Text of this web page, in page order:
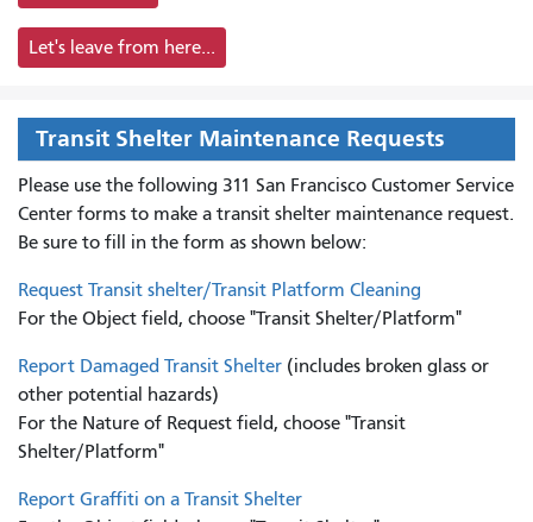
Let's leave from here...
Transit Shelter Maintenance Requests
Please use the following 311 San Francisco Customer Service
Center forms to make a transit shelter maintenance request.
Be sure to fill in the form as shown below:
Request Transit shelter/Transit Platform Cleaning
For the Object field, choose "Transit Shelter/Platform"
Report Damaged Transit Shelter (includes broken glass or
other potential hazards)
For the Nature of Request field, choose "Transit
Shelter/Platform"
Report Graffiti on a Transit Shelter